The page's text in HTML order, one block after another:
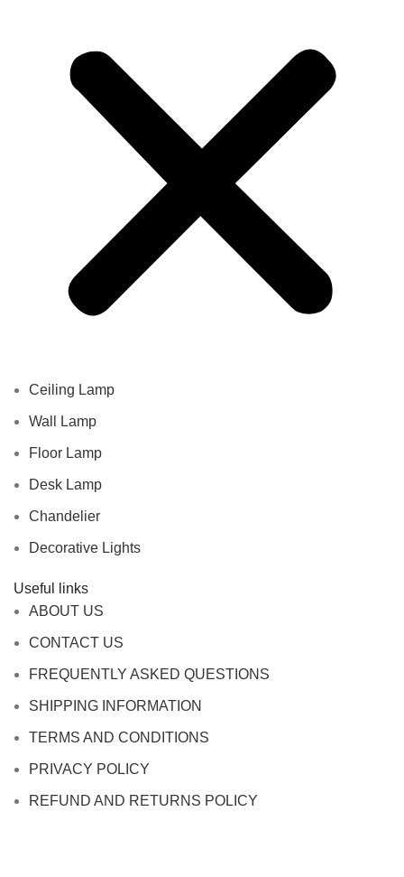
Ceiling Lamp
Wall Lamp
Floor Lamp
Desk Lamp
Chandelier
Decorative Lights
Useful links
ABOUT US
CONTACT US
FREQUENTLY ASKED QUESTIONS
SHIPPING INFORMATION
TERMS AND CONDITIONS
PRIVACY POLICY
REFUND AND RETURNS POLICY